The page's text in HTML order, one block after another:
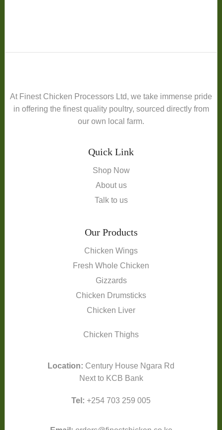
At Finest Chicken Processors Ltd, we take immense pride
in offering the finest quality poultry, sourced directly from
our own local farm.
Quick Link
Shop Now
About us
Talk to us
Our Products
Chicken Wings
Fresh Whole Chicken
Gizzards
Chicken Drumsticks
Chicken Liver
Chicken Thighs
Location: Century House Ngara Rd
Next to KCB Bank
Tel: +254 703 259 005